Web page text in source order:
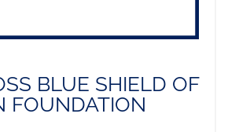
BLUE SHIELD OF
FOUNDATION